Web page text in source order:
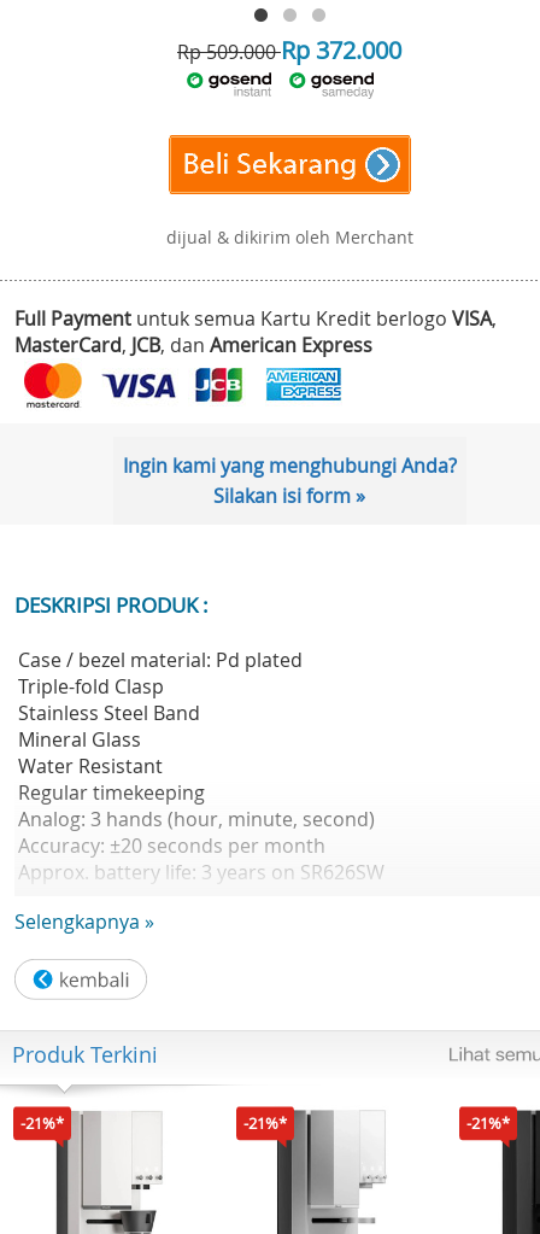
Rp 509.000Rp 372.000
dijual & dikirim oleh Merchant
Full Payment untuk semua Kartu Kredit berlogo VISA,
MasterCard, JCB, dan American Express
Ingin kami yang menghubungi Anda?
Silakan isi form »
DESKRIPSI PRODUK :
Case / bezel material: Pd plated
Triple-fold Clasp
Stainless Steel Band
Mineral Glass
Water Resistant
Regular timekeeping
Analog: 3 hands (hour, minute, second)
Accuracy: ±20 seconds per month
Approx. battery life: 3 years on SR626SW
Total weight : 52 g
Selengkapnya »
Produk Terkini
-21%* -21%* -21%*